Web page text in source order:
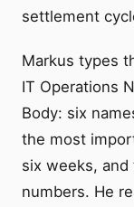
settlement
Markus types
IT Operations
Body: six
the most
six weeks,
numbers. He